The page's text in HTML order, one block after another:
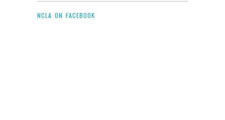
NCLA ON FACEBOOK